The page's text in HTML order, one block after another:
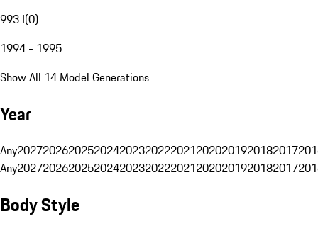
993 I(0)
1994 - 1995
Show All 14 Model Generations
Year
Any20272026202520242023202220212020201920182017
Any20272026202520242023202220212020201920182017
Body Style